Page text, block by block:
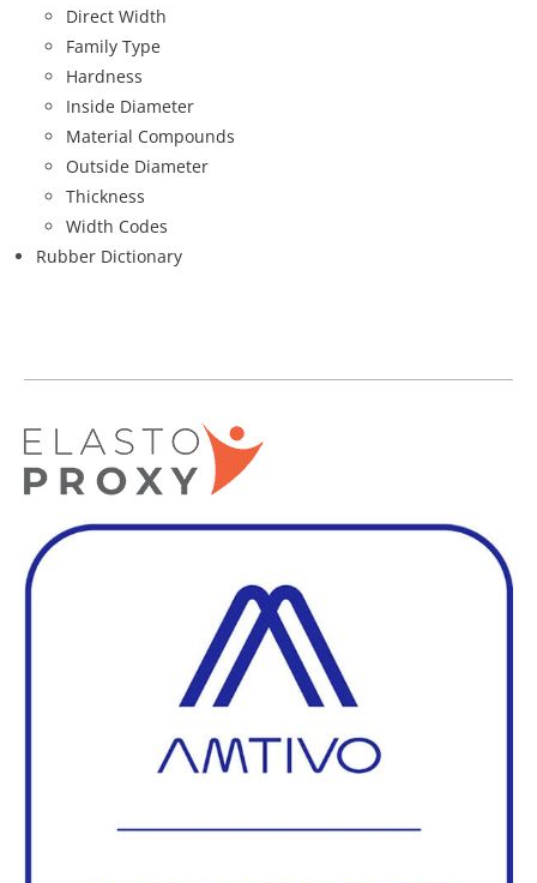
Direct Width
Family Type
Hardness
Inside Diameter
Material Compounds
Outside Diameter
Thickness
Width Codes
Rubber Dictionary